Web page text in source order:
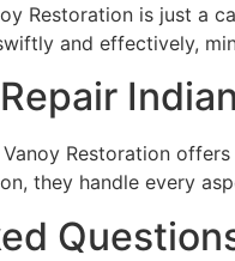
Restoration is just a
and effectively,
Restoration
they handle every